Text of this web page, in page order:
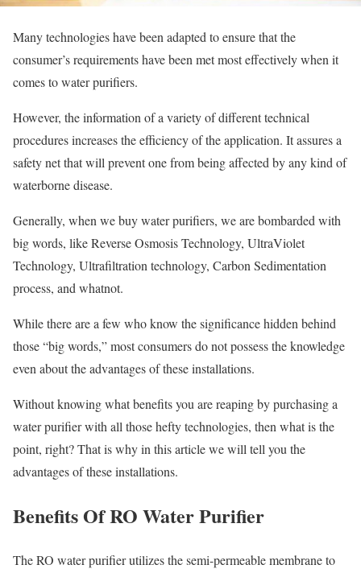
Many technologies have been adapted to ensure that the
consumer’s requirements have been met most effectively when it
comes to water purifiers.
However, the information of a variety of different technical
procedures increases the efficiency of the application. It assures a
safety net that will prevent one from being affected by any kind of
waterborne disease.
Generally, when we buy water purifiers, we are bombarded with
big words, like Reverse Osmosis Technology, UltraViolet
Technology, Ultrafiltration technology, Carbon Sedimentation
process, and whatnot.
While there are a few who know the significance hidden behind
those “big words,” most consumers do not possess the knowledge
even about the advantages of these installations.
Without knowing what benefits you are reaping by purchasing a
water purifier with all those hefty technologies, then what is the
point, right? That is why in this article we will tell you the
advantages of these installations.
Benefits Of RO Water Purifier
The RO water purifier utilizes the semi-permeable membrane to